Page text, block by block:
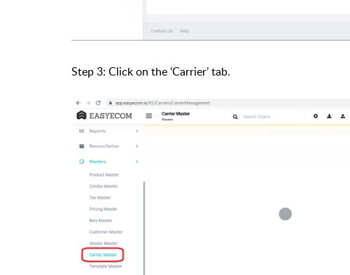
Step 3: Click on the ‘Carrier’ tab.